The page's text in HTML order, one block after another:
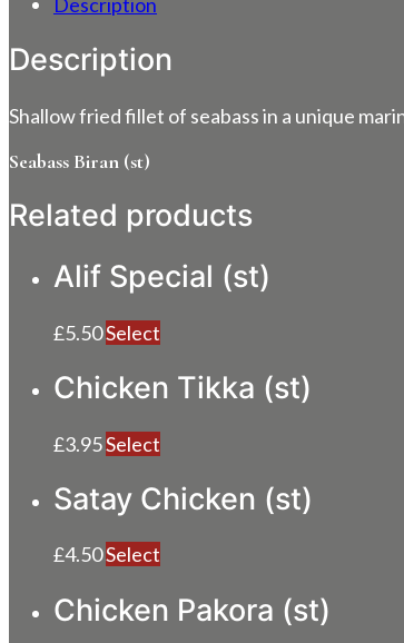
Description
Shallow fried fillet of seabass in a unique
Seabass Biran (st)
Related products
Alif Special (st)
£5.50Select
Chicken Tikka (st)
£3.95Select
Satay Chicken (st)
£4.50Select
Chicken Pakora (st)